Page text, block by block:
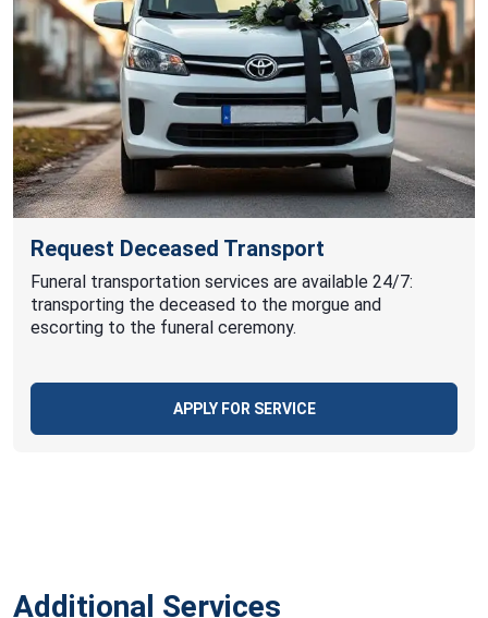
Request Deceased Transport
Funeral transportation services are available 24/7:
transporting the deceased to the morgue and
escorting to the funeral ceremony.
APPLY FOR SERVICE
Additional Services